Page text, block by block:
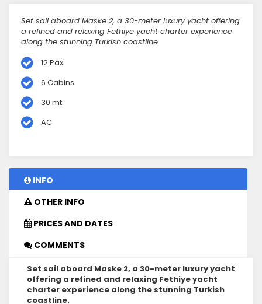
Set sail aboard Maske 2, a 30-meter luxury yacht offering
a refined and relaxing Fethiye yacht charter experience
along the stunning Turkish coastline.
12 Pax
6 Cabins
30 mt.
AC
INFO
OTHER INFO
PRICES AND DATES
COMMENTS
Set sail aboard Maske 2, a 30-meter luxury yacht
offering a refined and relaxing Fethiye yacht
charter experience along the stunning Turkish
coastline.